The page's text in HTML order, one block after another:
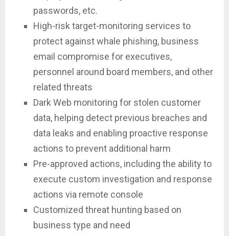
passwords, etc.
High-risk target-monitoring services to
protect against whale phishing, business
email compromise for executives,
personnel around board members, and other
related threats
Dark Web monitoring for stolen customer
data, helping detect previous breaches and
data leaks and enabling proactive response
actions to prevent additional harm
Pre-approved actions, including the ability to
execute custom investigation and response
actions via remote console
Customized threat hunting based on
business type and need